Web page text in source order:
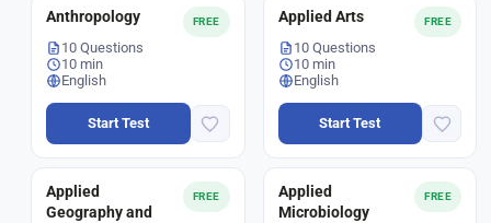
FREE
Anthropology
10 Questions
10 min
English
Start Test
FREE
Applied Arts
10 Questions
10 min
English
Start Test
FREE
Applied
Geography and
FREE
Applied
Microbiology